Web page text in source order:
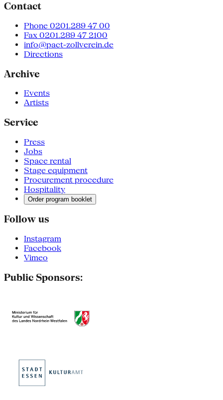
Contact
Phone 0201.289 47 00
Fax 0201.289 47 2100
info@pact-zollverein.de
Directions
Archive
Events
Artists
Service
Press
Jobs
Space rental
Stage equipment
Procurement procedure
Hospitality
Order program booklet
Follow us
Instagram
Facebook
Vimeo
Public Sponsors: